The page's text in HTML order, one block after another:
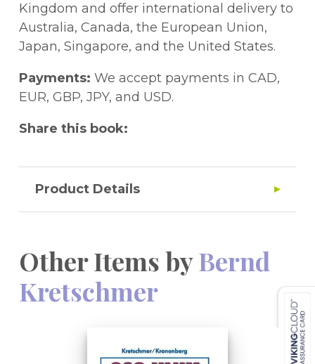
Kingdom and offer international delivery to
Australia, Canada, the European Union,
Japan, Singapore, and the United States.
Payments: We accept payments in CAD,
EUR, GBP, JPY, and USD.
Share this book:
Product Details
Other Items byBernd
Kretschmer